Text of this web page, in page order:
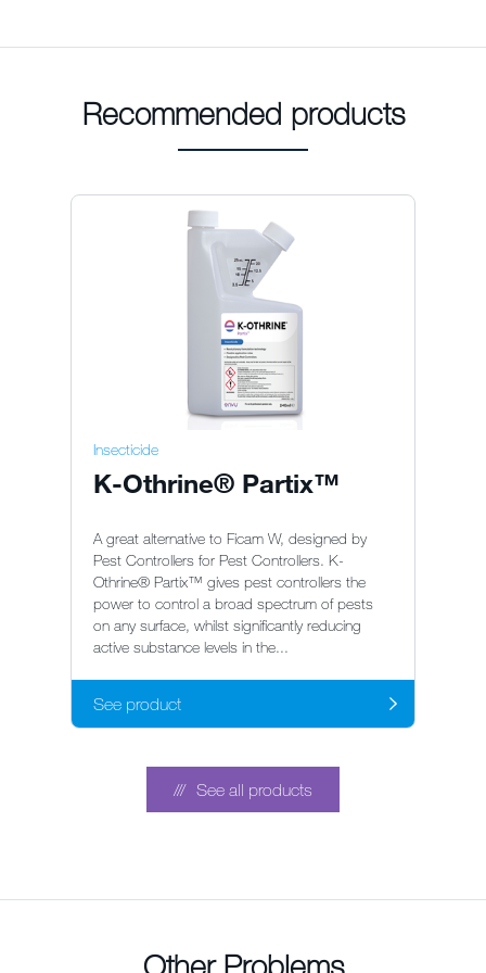
Recommended products
Insecticide
K-Othrine® Partix™
A great alternative to Ficam W, designed by
Pest Controllers for Pest Controllers. K-
Othrine® Partix™ gives pest controllers the
power to control a broad spectrum of pests
on any surface, whilst significantly reducing
active substance levels in the...
See product
See all products
Other Problems